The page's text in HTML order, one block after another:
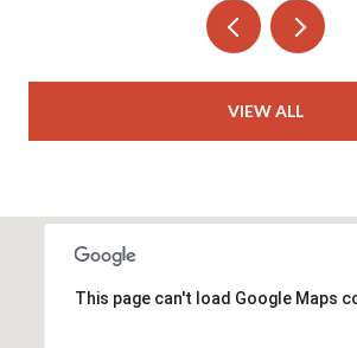
VIEW ALL
This page can't load Google Maps